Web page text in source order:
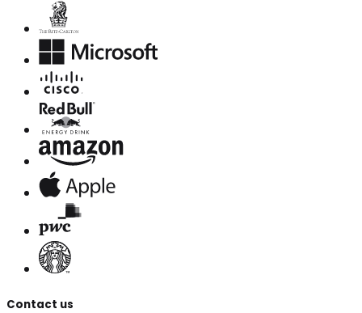
Contact us